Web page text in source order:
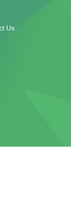
Us